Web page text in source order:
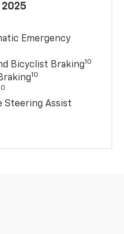
Emergency
Bicyclist Braking10
10
Steering Assist